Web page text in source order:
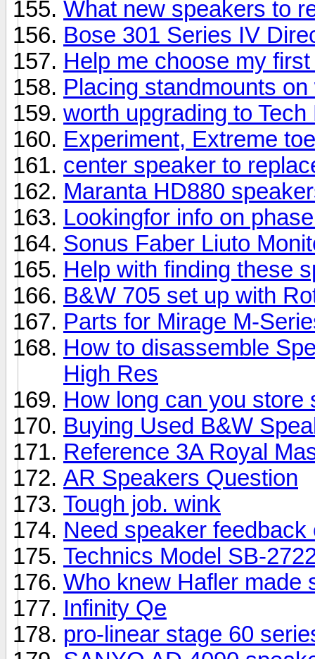
What new speakers to
Bose 301 Series IV
Help me choose my
Placing standmounts
worth upgrading to
Experiment, Extreme
center speaker to
Maranta HD880
Lookingfor info on
Sonus Faber Liuto
Help with finding these
B&W 705 set up with
Parts for Mirage M-
How to disassemble
High Res
How long can you store
Buying Used B&W
Reference 3A Royal
AR Speakers Question
Tough job. wink
Need speaker
Technics Model SB-
Who knew Hafler made
Infinity Qe
pro-linear stage 60